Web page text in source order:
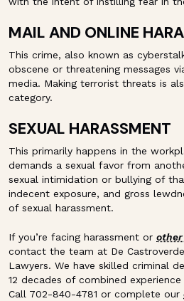
MAIL AND ONLINE
This crime, also known as
obscene or threatening messages
media. Making terrorist threats is
category.
SEXUAL HARASSMENT
This primarily happens in the
demands a sexual favor from
sexual intimidation or bullying of
indecent exposure, and gross
of sexual harassment.
If you’re facing harassment or
contact the team at De
Lawyers. We have skilled criminal
12 decades of combined
Call 702-840-4781 or complete our